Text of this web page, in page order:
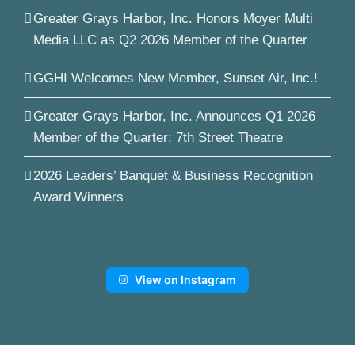
Greater Grays Harbor, Inc. Honors Moyer Multi
Media LLC as Q2 2026 Member of the Quarter
GGHI Welcomes New Member, Sunset Air, Inc.!
Greater Grays Harbor, Inc. Announces Q1 2026
Member of the Quarter: 7th Street Theatre
2026 Leaders’ Banquet & Business Recognition
Award Winners
View on Instagram